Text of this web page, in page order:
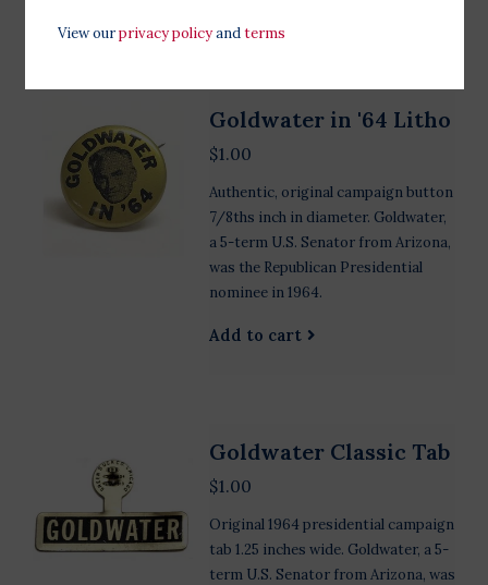
Goldwater in '64 Litho
$1.00
Authentic, original campaign button
7/8ths inch in diameter. Goldwater,
a 5-term U.S. Senator from Arizona,
was the Republican Presidential
nominee in 1964.
Add to cart
Goldwater Classic Tab
$1.00
Original 1964 presidential campaign
tab 1.25 inches wide. Goldwater, a 5-
term U.S. Senator from Arizona, was
View ourprivacy policyandterms